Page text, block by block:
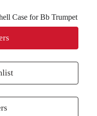
Case for Bb Trumpet